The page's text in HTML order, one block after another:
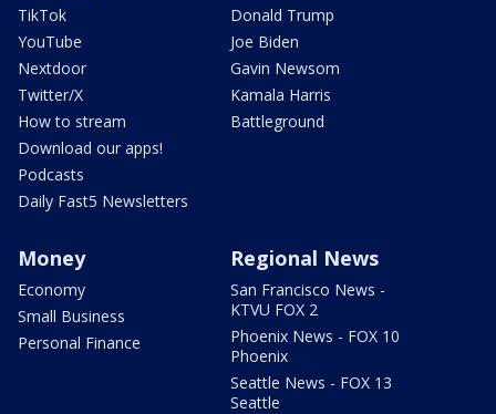
TikTok
YouTube
Nextdoor
Twitter/X
How to stream
Download our apps!
Podcasts
Daily Fast5 Newsletters
Donald Trump
Joe Biden
Gavin Newsom
Kamala Harris
Battleground
Money
Economy
Small Business
Personal Finance
Regional News
San Francisco News -
KTVU FOX 2
Phoenix News - FOX 10
Phoenix
Seattle News - FOX 13
Seattle